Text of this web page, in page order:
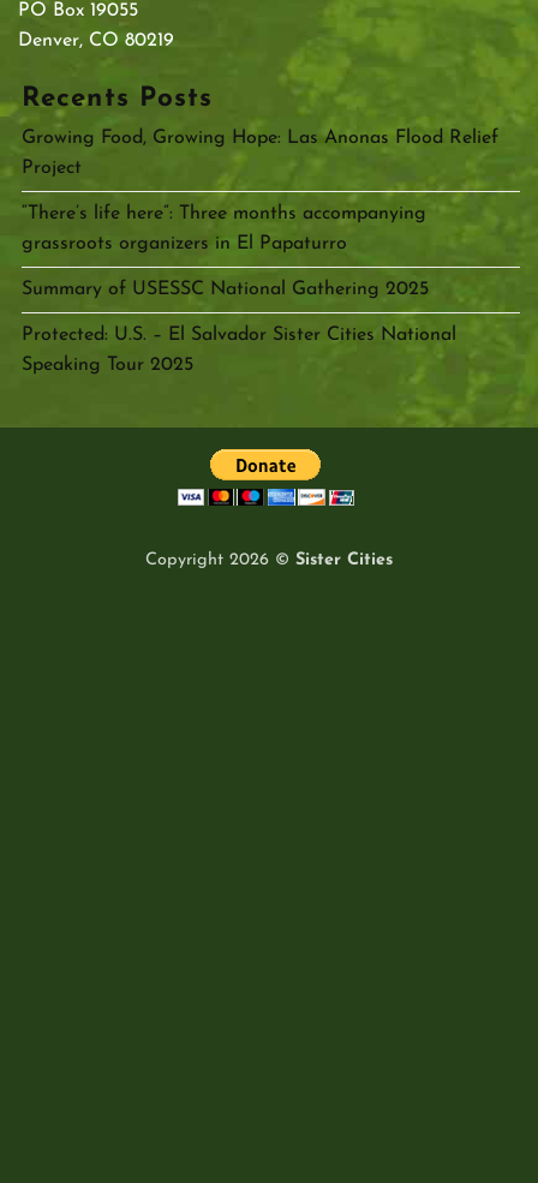
PO Box 19055
Denver, CO 80219
Recents Posts
Growing Food, Growing Hope: Las Anonas Flood Relief
Project
“There’s life here”: Three months accompanying
grassroots organizers in El Papaturro
Summary of USESSC National Gathering 2025
Protected: U.S. – El Salvador Sister Cities National
Speaking Tour 2025
Copyright 2026 © Sister Cities